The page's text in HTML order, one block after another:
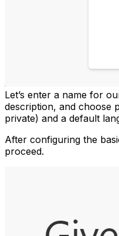
Let’s enter a name for
description, and choose
private) and a default
After configuring the
proceed.